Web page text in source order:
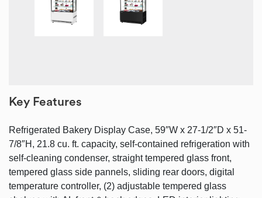
Key Features
Refrigerated Bakery Display Case, 59″W x 27-1/2″D x 51-
7/8″H, 21.8 cu. ft. capacity, self-contained refrigeration with
self-cleaning condenser, straight tempered glass front,
tempered glass side pannels, sliding rear doors, digital
temperature controller, (2) adjustable tempered glass